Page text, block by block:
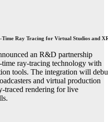
Time Ray Tracing for Virtual Studios and
an R&D partnership
time ray-tracing technology with
tools. The integration will
and virtual production
traced rendering for live